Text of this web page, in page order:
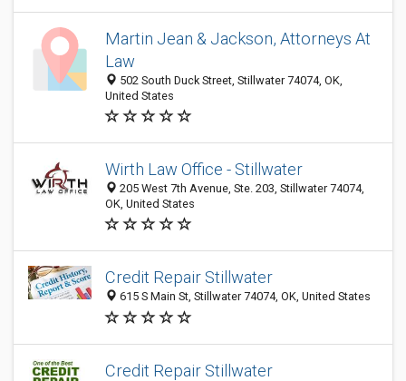
Martin Jean & Jackson, Attorneys At
Law
502 South Duck Street, Stillwater 74074, OK,
United States
Wirth Law Office - Stillwater
205 West 7th Avenue, Ste. 203, Stillwater 74074,
OK, United States
Credit Repair Stillwater
615 S Main St, Stillwater 74074, OK, United States
Credit Repair Stillwater